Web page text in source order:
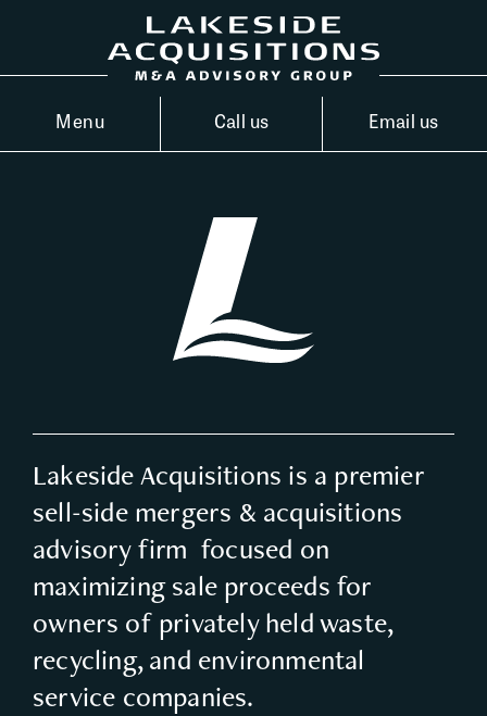
Menu Call us Email us
Lakeside Acquisitions is a premier
sell-side mergers & acquisitions
advisory firm focused on
maximizing sale proceeds for
owners of privately held waste,
recycling, and environmental
service companies.